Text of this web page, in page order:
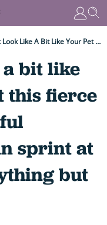
It Might Look Like A Bit Like Your Pet Cat – But This Fierce Predator Is A Skilful Swimmer Who Can Sprint At 30mph And Is Anything But Cuddly…
bit like
this fierce
sprint at
but